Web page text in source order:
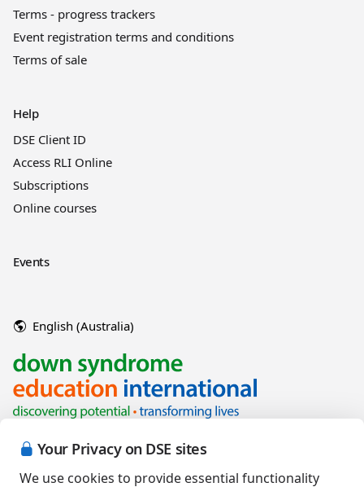
Your Privacy on DSE sites
We use cookies to provide essential functionality
Terms - progress trackers
Event registration terms and conditions
Terms of sale
Help
DSE Client ID
Access RLI Online
Subscriptions
Online courses
Events
English (Australia)